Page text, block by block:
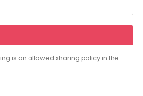
is an allowed sharing policy in the